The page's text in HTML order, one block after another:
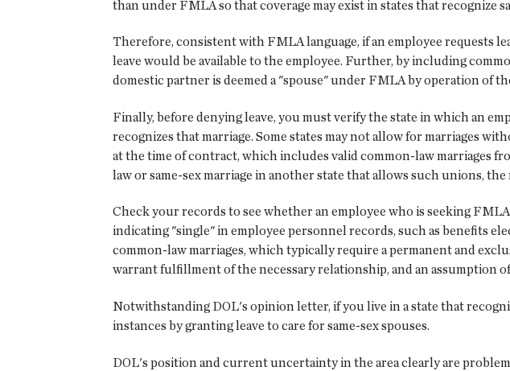
than under FMLA so that coverage may exist in states that recognize
Therefore, consistent with FMLA language, if an employee requests
leave would be available to the employee. Further, by including
domestic partner is deemed a "spouse" under FMLA by operation of
Finally, before denying leave, you must verify the state in which an
recognizes that marriage. Some states may not allow for marriages
at the time of contract, which includes valid common-law marriages
law or same-sex marriage in another state that allows such unions,
Check your records to see whether an employee who is seeking
indicating "single" in employee personnel records, such as benefits
common-law marriages, which typically require a permanent and
warrant fulfillment of the necessary relationship, and an assumption
Notwithstanding DOL's opinion letter, if you live in a state that
instances by granting leave to care for same-sex spouses.
DOL's position and current uncertainty in the area clearly are